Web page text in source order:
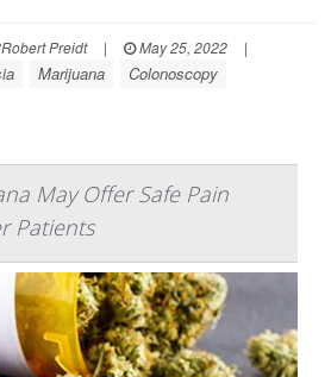
Robert Preidt | May 25, 2022
|
Marijuana Colonoscopy
May Offer Safe Pain
Patients